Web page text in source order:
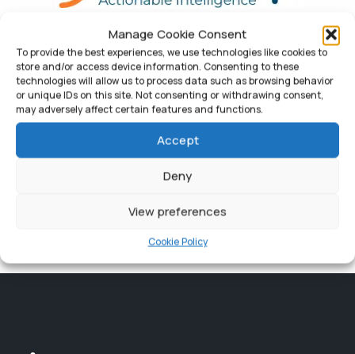
Manage Cookie Consent
To provide the best experiences, we use technologies like cookies to
store and/or access device information. Consenting to these
technologies will allow us to process data such as browsing behavior
or unique IDs on this site. Not consenting or withdrawing consent,
may adversely affect certain features and functions.
Accept
Deny
View preferences
Cookie Policy
Beebop has a suite of software and hardware devices